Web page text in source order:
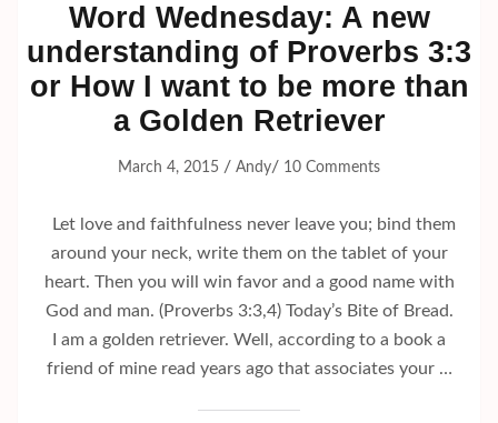
Word Wednesday: A new
understanding of Proverbs 3:3
or How I want to be more than
a Golden Retriever
March 4, 2015 / Andy/ 10 Comments
Let love and faithfulness never leave you; bind them
around your neck, write them on the tablet of your
heart. Then you will win favor and a good name with
God and man. (Proverbs 3:3,4) Today’s Bite of Bread.
I am a golden retriever. Well, according to a book a
friend of mine read years ago that associates your …